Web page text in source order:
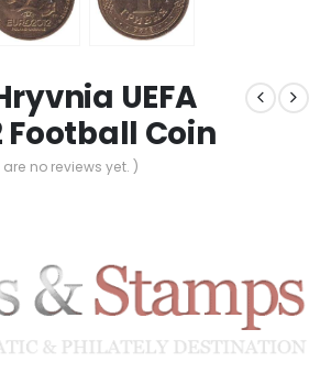
UEFA
Football Coin
are no reviews yet. )